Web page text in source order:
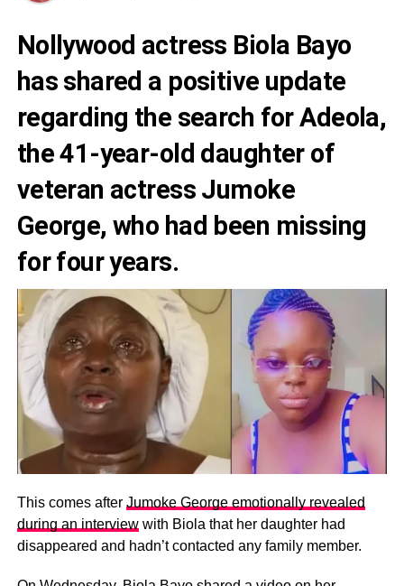
Nollywood actress Biola Bayo
has shared a positive update
regarding the search for Adeola,
the 41-year-old daughter of
veteran actress Jumoke
George, who had been missing
for four years.
This comes after Jumoke George emotionally revealed
during an interviewwith Biola that her daughter had
disappeared and hadn’t contacted any family member.